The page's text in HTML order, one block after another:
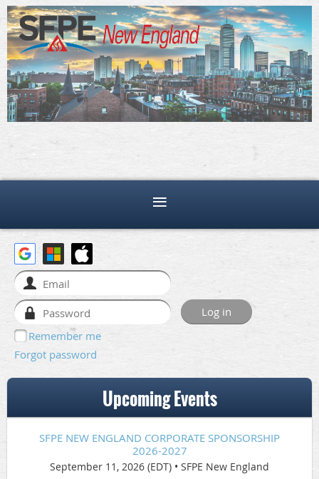
Remember me
Forgot password
Upcoming Events
SFPE NEW ENGLAND CORPORATE SPONSORSHIP
2026-2027
September 11, 2026 (EDT) • SFPE New England